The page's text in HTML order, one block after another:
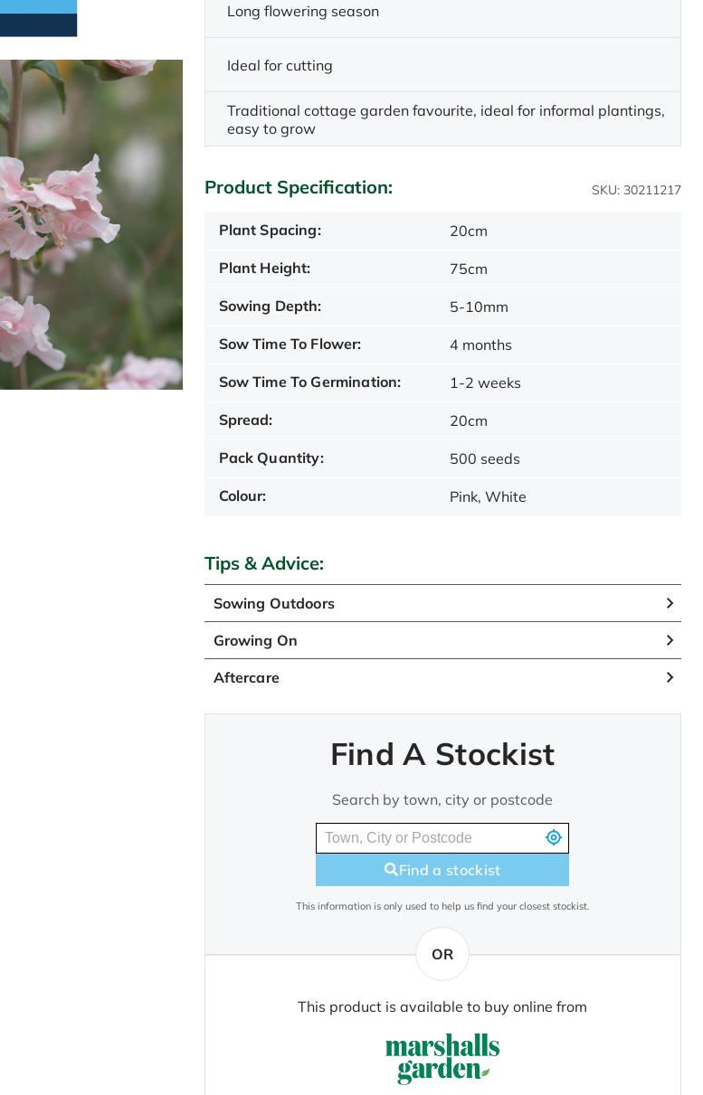
Long flowering season
Ideal for cutting
Traditional cottage garden favourite, ideal for informal plantings,
easy to grow
Product Specification: SKU: 30211217
Plant Spacing: 20cm
Plant Height: 75cm
Sowing Depth: 5-10mm
Sow Time To Flower: 4 months
Sow Time To Germination: 1-2 weeks
Spread: 20cm
Pack Quantity: 500 seeds
Colour: Pink, White
Tips & Advice:
Sowing Outdoors
Growing On
Aftercare
Find A Stockist
Search by town, city or postcode
Find a stockist
This information is only used to help us find your closest stockist.
OR
This product is available to buy online from